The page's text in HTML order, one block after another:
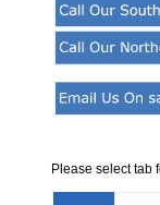
Please select tab